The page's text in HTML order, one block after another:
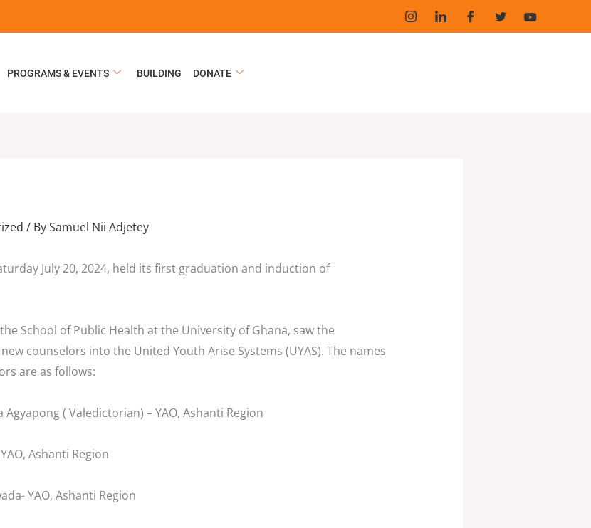
PROGRAMS & EVENTS BUILDING DONATE
/ BySamuel Nii Adjetey
July 20, 2024, held its first graduation and induction of
School of Public Health at the University of Ghana, saw the
counselors into the United Youth Arise Systems (UYAS). The names
are as follows:
( Valedictorian) – YAO, Ashanti Region
Ashanti Region
YAO, Ashanti Region